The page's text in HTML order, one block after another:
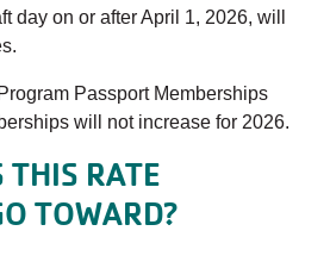
day on or after April 1, 2026, will
Passport Memberships
will not increase for 2026.
THIS RATE
TOWARD?